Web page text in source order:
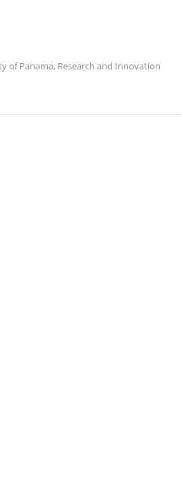
of Panama, Research and Innovation